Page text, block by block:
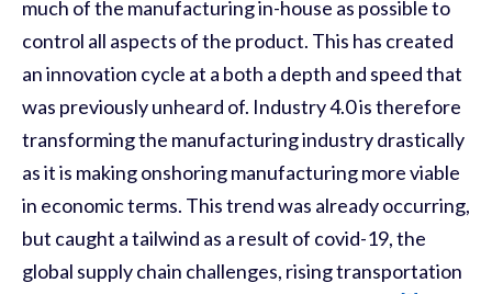
much of the manufacturing in-house as possible to
control all aspects of the product. This has created
an innovation cycle at a both a depth and speed that
was previously unheard of. Industry 4.0 is therefore
transforming the manufacturing industry drastically
as it is making onshoring manufacturing more viable
in economic terms. This trend was already occurring,
but caught a tailwind as a result of covid-19, the
global supply chain challenges, rising transportation